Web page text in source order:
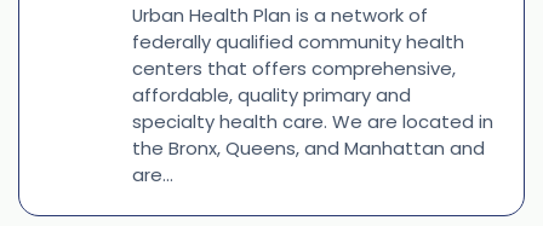
Urban Health Plan is a network of
federally qualified community health
centers that offers comprehensive,
affordable, quality primary and
specialty health care. We are located in
the Bronx, Queens, and Manhattan and
are...